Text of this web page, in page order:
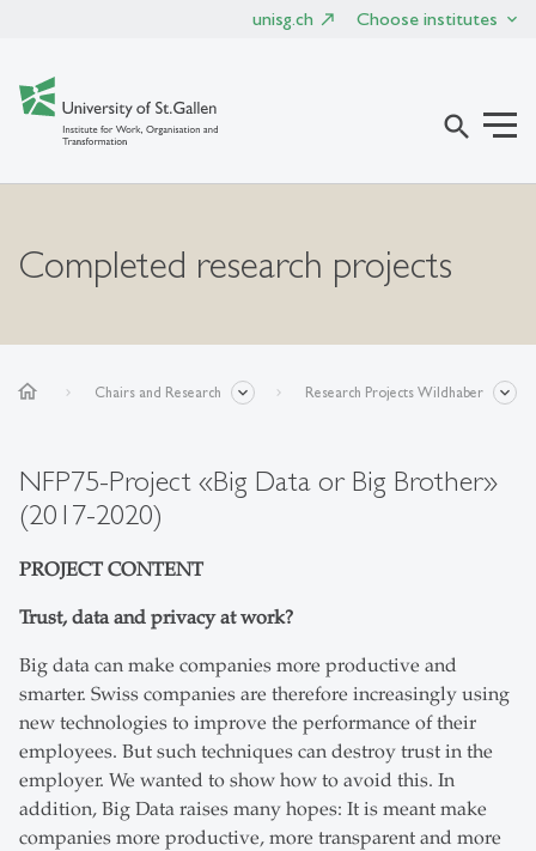
unisg.ch Choose institutes
search
Completed research projects
home Chairs and Research Research Projects Wildhaber
NFP75-Project «Big Data or Big Brother»
(2017-2020)
PROJECT CONTENT
Trust, data and privacy at work?
Big data can make companies more productive and
smarter. Swiss companies are therefore increasingly using
new technologies to improve the performance of their
employees. But such techniques can destroy trust in the
employer. We wanted to show how to avoid this. In
addition, Big Data raises many hopes: It is meant make
companies more productive, more transparent and more